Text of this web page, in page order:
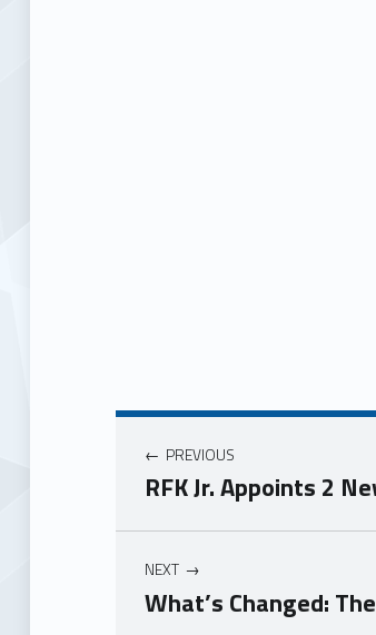
PREVIOUS
RFK Jr. Appoints 2
NEXT
What’s Changed: